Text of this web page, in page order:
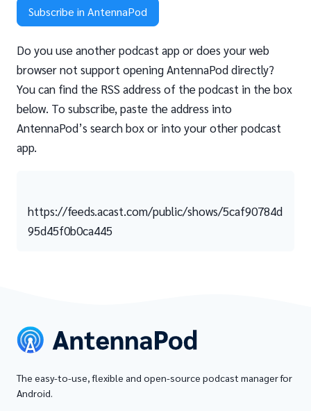
Subscribe in AntennaPod
Do you use another podcast app or does your web
browser not support opening AntennaPod directly?
You can find the RSS address of the podcast in the box
below. To subscribe, paste the address into
AntennaPod’s search box or into your other podcast
app.
https://feeds.acast.com/public/shows/5caf90784d
95d45f0b0ca445
The easy-to-use, flexible and open-source podcast manager for
Android.